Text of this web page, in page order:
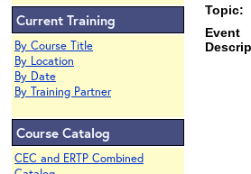
Current Training
By Course Title
By Location
By Date
By Training Partner
Course Catalog
CEC and ERTP Combined
Topic:
Event